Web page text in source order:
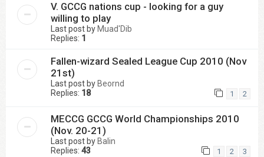
V. GCCG nations cup - looking for a guy
willing to play
Last post by Muad'Dib
Replies: 1
Fallen-wizard Sealed League Cup 2010 (Nov
21st)
Last post by Beornd
Replies: 18 1 2
MECCG GCCG World Championships 2010
(Nov. 20-21)
Last post by Balin
Replies: 43 1 2 3